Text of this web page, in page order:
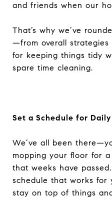
and friends when our
That’s why we’ve
—from overall
for keeping things tidy
spare time cleaning.
Set a Schedule for
We’ve all been
mopping your floor for
that weeks have
schedule that works for
stay on top of things